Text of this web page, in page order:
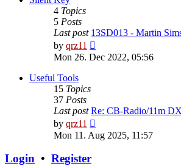
4 Topics
5 Posts
Last post 13SD013 - Martin
by qrz11
the
Mon 26. Dec 2022, 05:56
Useful Tools
15 Topics
37 Posts
Last post Re: CB-Radio/11m
by qrz11
the
latest
Mon 11. Aug 2025, 11:57
Login • Register